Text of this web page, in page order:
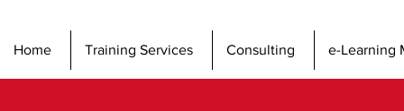
Home Training Services Consulting e-Learning